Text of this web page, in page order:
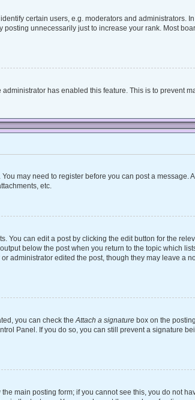
certain users, e.g. moderators and administrators.
unnecessarily just to increase your rank. Most
has enabled this feature. This is to prevent
may need to register before you can post a
etc.
can edit a post by clicking the edit button for the
below the post when you return to the topic which
edited the post, though they may leave a
you can check theAttach a signature box on the
Panel. If you do so, you can still prevent a signature
main posting form; if you cannot see this, you do not